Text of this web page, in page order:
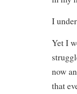
I
Yet I
now
that